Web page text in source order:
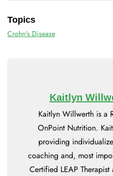
Topics
Crohn's Disease
Kaitlyn
Kaitlyn Willwerth is a
OnPoint Nutrition.
providing
coaching and, most
Certified LEAP